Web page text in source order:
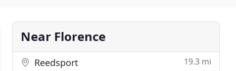
Near Florence
Reedsport 19.3 mi